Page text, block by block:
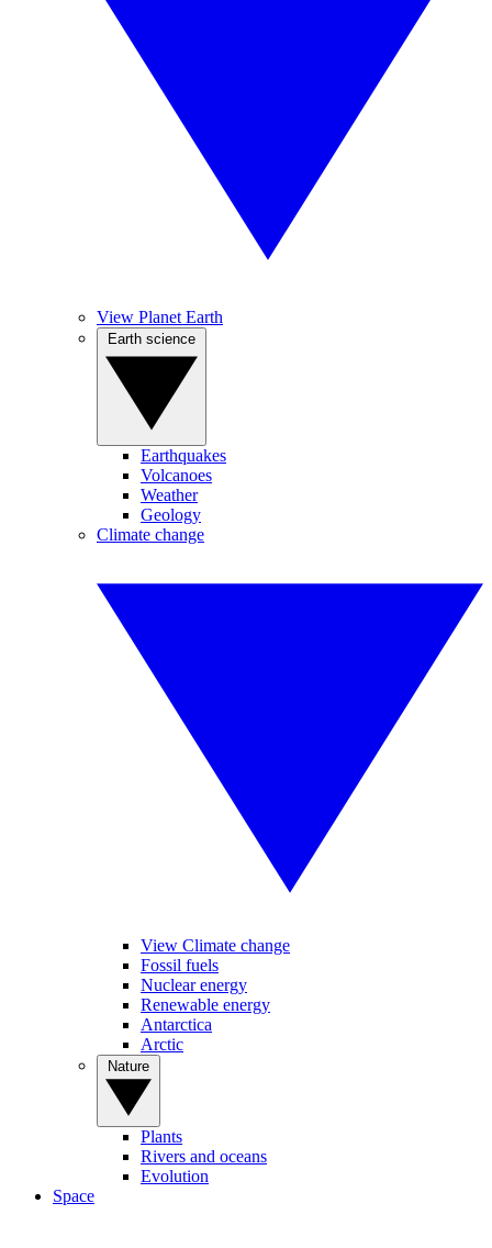
View Planet Earth
Earthquakes
Volcanoes
Weather
Geology
Climate change
View Climate change
Fossil fuels
Nuclear energy
Renewable energy
Antarctica
Arctic
Plants
Rivers and oceans
Evolution
Space